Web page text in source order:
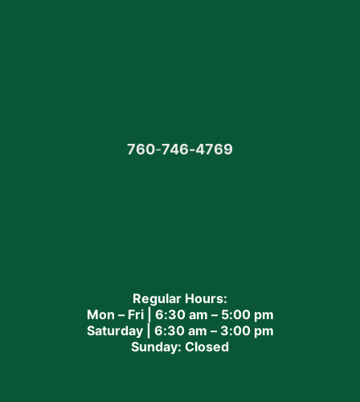
760-746-4769
Regular Hours:
Mon – Fri | 6:30 am – 5:00 pm
Saturday | 6:30 am – 3:00 pm
Sunday: Closed